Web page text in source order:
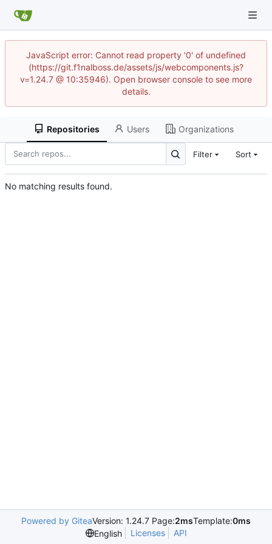
JavaScript error: Cannot read property '0' of undefined
(https://git.f1nalboss.de/assets/js/webcomponents.js?
v=1.24.7 @ 10:35946). Open browser console to see more
details.
Repositories Users Organizations
Filter Sort
No matching results found.
Powered by GiteaVersion: 1.24.7 Page:2msTemplate:0ms
English
Licenses API